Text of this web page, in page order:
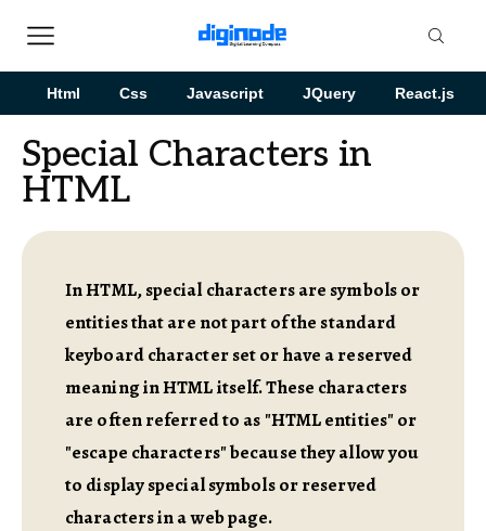
Html Css Javascript JQuery React.js
Special Characters in
HTML
In HTML, special characters are symbols or
entities that are not part of the standard
keyboard character set or have a reserved
meaning in HTML itself. These characters
are often referred to as "HTML entities" or
"escape characters" because they allow you
to display special symbols or reserved
characters in a web page.